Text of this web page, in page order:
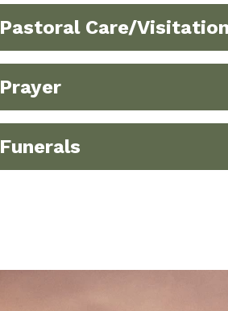
Pastoral Care/
Prayer
Funerals